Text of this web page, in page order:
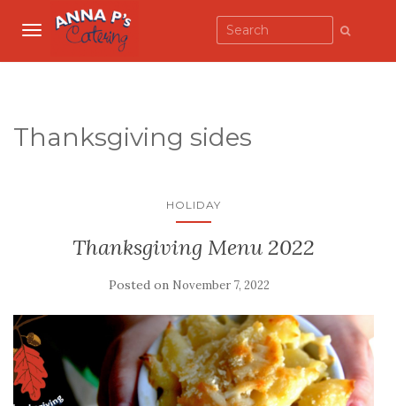
TOGGLE NAVIGATION
Thanksgiving sides
HOLIDAY
Thanksgiving Menu 2022
Posted on November 7, 2022